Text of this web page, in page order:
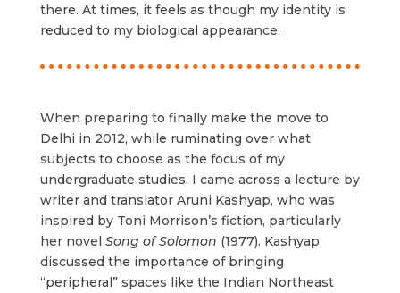
there. At times, it feels as though my identity is
reduced to my biological appearance.
When preparing to finally make the move to
Delhi in 2012, while ruminating over what
subjects to choose as the focus of my
undergraduate studies, I came across a lecture by
writer and translator Aruni Kashyap, who was
inspired by Toni Morrison’s fiction, particularly
her novel Song of Solomon (1977). Kashyap
discussed the importance of bringing
“peripheral” spaces like the Indian Northeast